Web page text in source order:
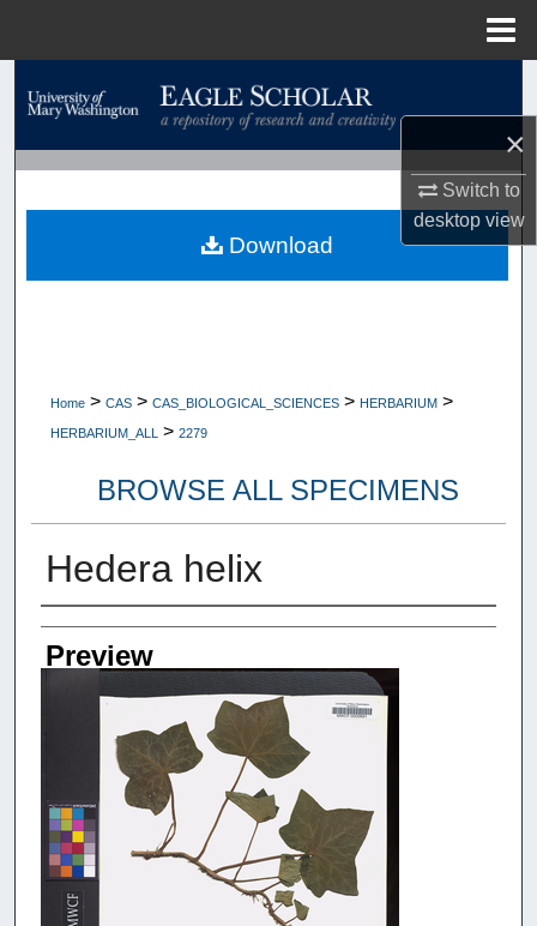
×
Switch to
desktopview
Search
Browse Collections
My Account
Home > CAS > CAS_BIOLOGICAL_SCIENCES > HERBARIUM >
HERBARIUM_ALL > 2279
BROWSE ALL SPECIMENS
Hedera helix
Creators
Preview
Download